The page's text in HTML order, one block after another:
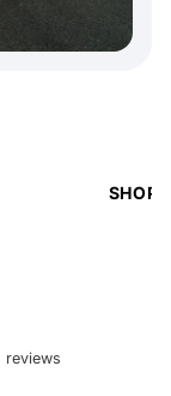
SHOP
reviews